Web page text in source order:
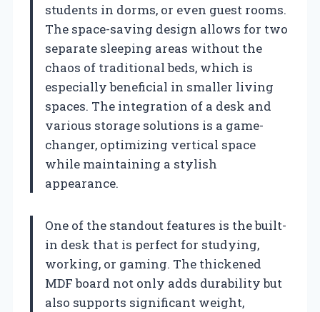
students in dorms, or even guest rooms.
The space-saving design allows for two
separate sleeping areas without the
chaos of traditional beds, which is
especially beneficial in smaller living
spaces. The integration of a desk and
various storage solutions is a game-
changer, optimizing vertical space
while maintaining a stylish
appearance.
One of the standout features is the built-
in desk that is perfect for studying,
working, or gaming. The thickened
MDF board not only adds durability but
also supports significant weight,